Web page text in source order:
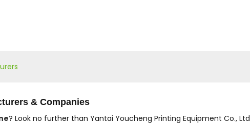
& Companies
? Look no further than Yantai Youcheng Printing Equipment Co.,